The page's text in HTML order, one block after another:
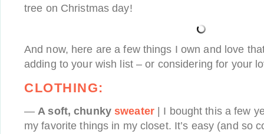
tree on Christmas day!
And now, here are a few things I own and love
adding to your wish list – or considering for your
CLOTHING:
—A soft, chunkysweater| I bought this a few
my favorite things in my closet. It’s easy (and so